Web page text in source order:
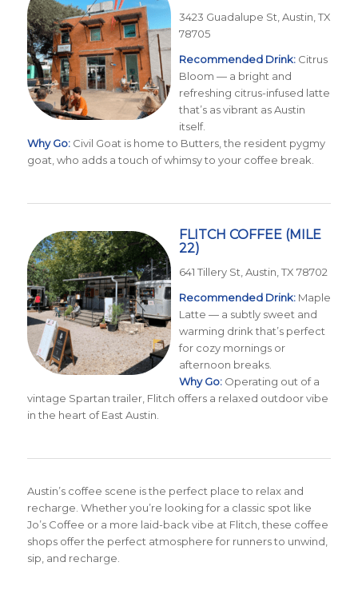
3423 Guadalupe St, Austin, TX
78705
Recommended Drink:Citrus
Bloom — a bright and
refreshing citrus-infused latte
that’s as vibrant as Austin
itself.
Why Go:Civil Goat is home to Butters, the resident pygmy
goat, who adds a touch of whimsy to your coffee break.
FLITCH COFFEE(MILE
22)
641 Tillery St, Austin, TX 78702
Recommended Drink:Maple
Latte — a subtly sweet and
warming drink that’s perfect
for cozy mornings or
afternoon breaks.
Why Go:Operating out of a
vintage Spartan trailer, Flitch offers a relaxed outdoor vibe
in the heart of East Austin.
Austin’s coffee scene is the perfect place to relax and
recharge. Whether you’re looking for a classic spot like
Jo’s Coffee or a more laid-back vibe at Flitch, these coffee
shops offer the perfect atmosphere for runners to unwind,
sip, and recharge.